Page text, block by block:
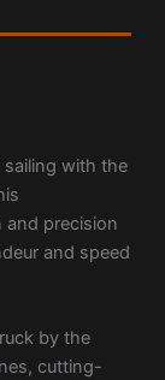
with the
and precision
and speed
by the
cutting-